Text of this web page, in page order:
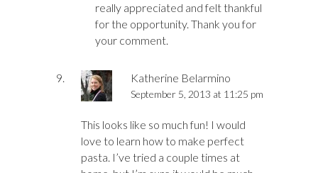
really appreciated and felt thankful
for the opportunity. Thank you for
your comment.
Katherine Belarmino
September 5, 2013 at 11:25 pm
This looks like so much fun! I would
love to learn how to make perfect
pasta. I’ve tried a couple times at